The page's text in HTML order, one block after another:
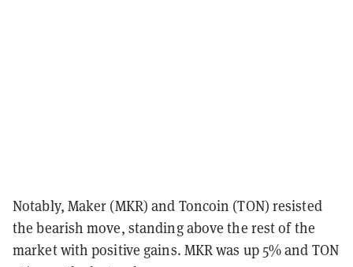
Notably, Maker (MKR) and Toncoin (TON) resisted
the bearish move, standing above the rest of the
market with positive gains. MKR was up 5% and TON